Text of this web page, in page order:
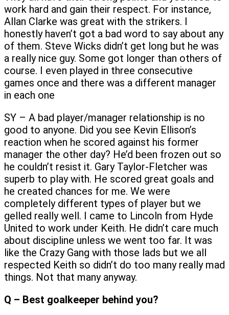
work hard and gain their respect. For instance,
Allan Clarke was great with the strikers. I
honestly haven’t got a bad word to say about any
of them. Steve Wicks didn’t get long but he was
a really nice guy. Some got longer than others of
course. I even played in three consecutive
games once and there was a different manager
in each one
SY – A bad player/manager relationship is no
good to anyone. Did you see Kevin Ellison’s
reaction when he scored against his former
manager the other day? He’d been frozen out so
he couldn’t resist it. Gary Taylor-Fletcher was
superb to play with. He scored great goals and
he created chances for me. We were
completely different types of player but we
gelled really well. I came to Lincoln from Hyde
United to work under Keith. He didn’t care much
about discipline unless we went too far. It was
like the Crazy Gang with those lads but we all
respected Keith so didn’t do too many really mad
things. Not that many anyway.
Q – Best goalkeeper behind you?